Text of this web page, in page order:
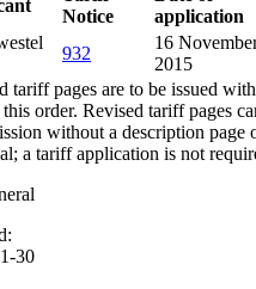
Notice
application
932
16
2015
tariff pages are to be issued
order. Revised tariff pages
without a description page
a tariff application is not
30